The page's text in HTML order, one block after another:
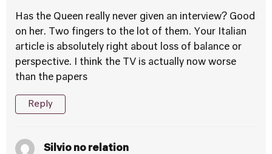
Has the Queen really never given an interview? Good
on her. Two fingers to the lot of them. Your Italian
article is absolutely right about loss of balance or
perspective. I think the TV is actually now worse
than the papers
Reply
Silvio no relation